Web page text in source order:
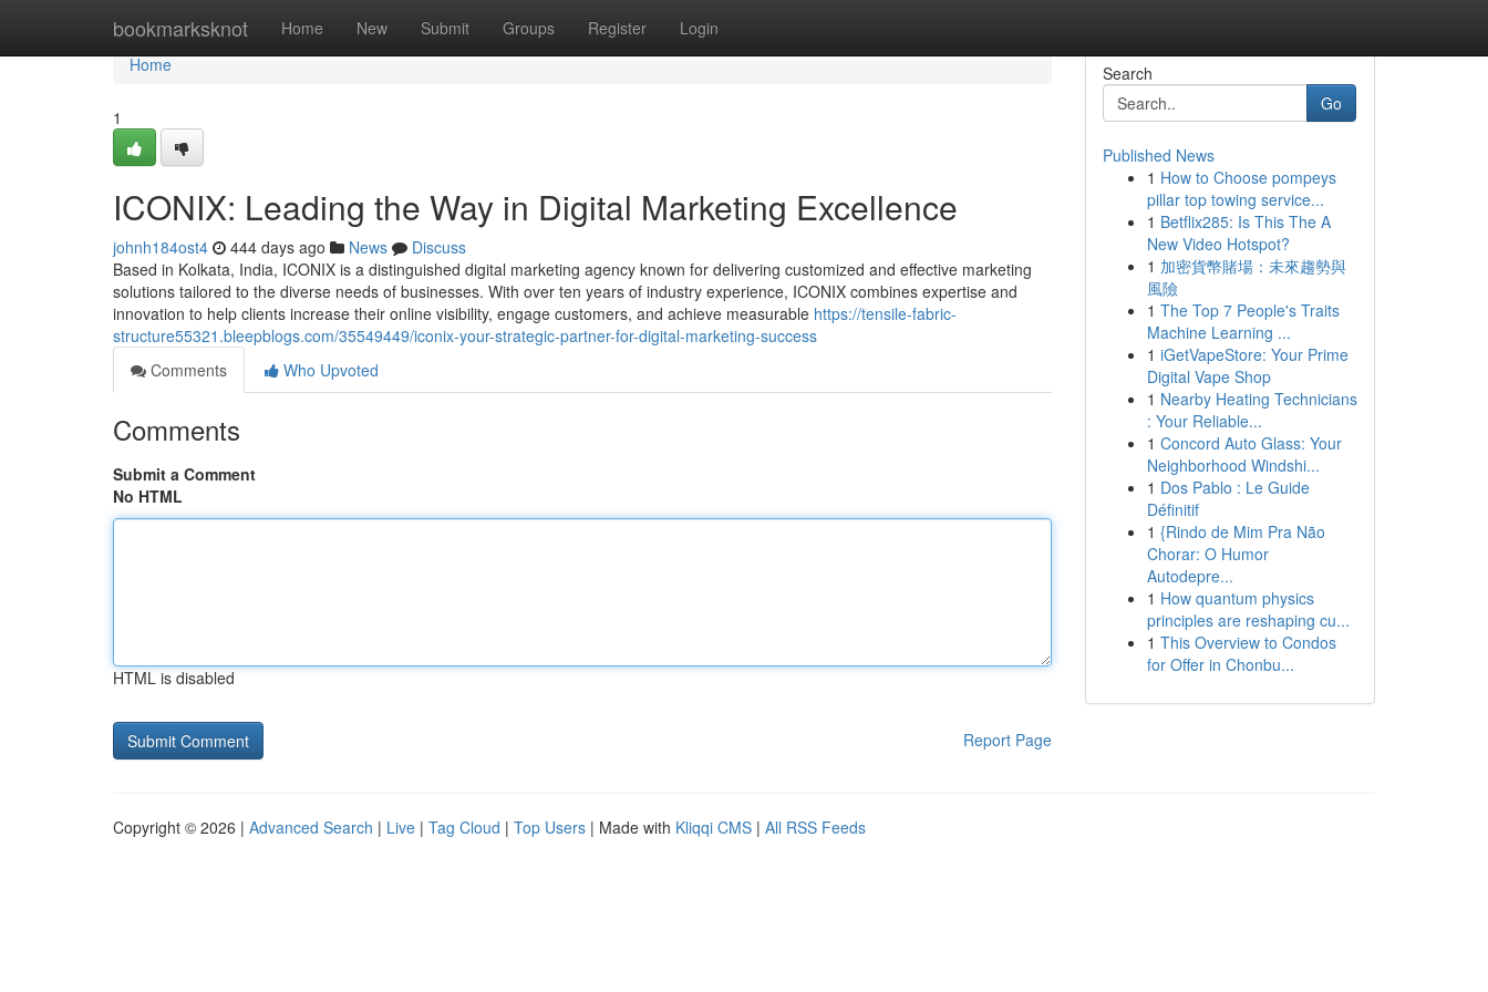
bookmarksknot Home New Submit Groups Register Login
Home
Home
1
ICONIX: Leading the Way in Digital Marketing Excellence
johnh184ost4 444 days ago News
Discuss
Based in Kolkata, India, ICONIX is a distinguished digital marketing agency known for delivering customized and effective marketing
solutions tailored to the diverse needs of businesses. With over ten years of industry experience, ICONIX combines expertise and
innovation to help clients increase their online visibility, engage customers, and achieve measurable https://tensile-fabric-
structure55321.bleepblogs.com/35549449/iconix-your-strategic-partner-for-digital-marketing-success
Comments
Who Upvoted
Comments
Submit a Comment
No HTML
HTML is disabled
Report Page
Search
Go
Published News
1 How to Choose pompeys
pillar top towing service...
1 Betflix285: Is This The A
New Video Hotspot?
1 加密貨幣賭場：未來趨勢與
風險
1 The Top 7 People's Traits
Machine Learning ...
1 iGetVapeStore: Your Prime
Digital Vape Shop
1 Nearby Heating Technicians
: Your Reliable...
1 Concord Auto Glass: Your
Neighborhood Windshi...
1 Dos Pablo : Le Guide
Définitif
1 {Rindo de Mim Pra Não
Chorar: O Humor
Autodepre...
1 How quantum physics
principles are reshaping cu...
1 This Overview to Condos
for Offer in Chonbu...
Copyright © 2026 | Advanced Search | Live | Tag Cloud | Top Users | Made with Kliqqi CMS | All RSS Feeds